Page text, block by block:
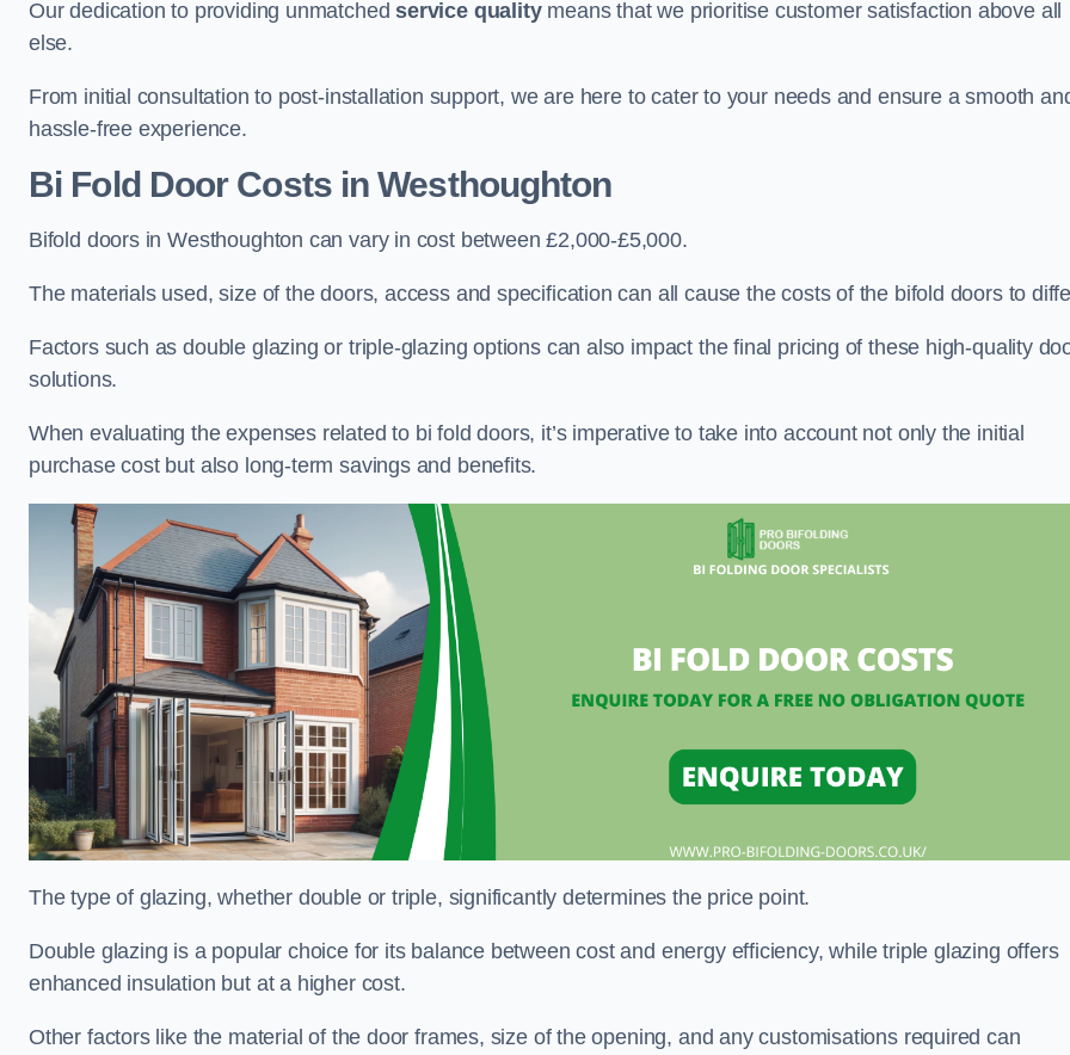
Our dedication to providing unmatchedservice qualitymeans that we prioritise customer satisfaction above all
else.
From initial consultation to post-installation support, we are here to cater to your needs and ensure a smooth
hassle-free experience.
Bi Fold Door Costsin Westhoughton
Bifold doors in Westhoughton can vary in cost between £2,000-£5,000.
The materials used, size of the doors, access and specification can all cause the costs of the bifold doors to
Factors such as double glazing or triple-glazing options can also impact the final pricing of these high-quality
solutions.
When evaluating the expenses related to bi fold doors, it’s imperative to take into account not only the initial
purchase cost but also long-term savings and benefits.
The type of glazing, whether double or triple, significantly determines the price point.
Double glazing is a popular choice for its balance between cost and energy efficiency, while triple glazing offers
enhanced insulation but at a higher cost.
Other factors like the material of the door frames, size of the opening, and any customisations required can